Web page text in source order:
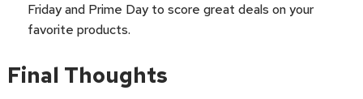
Friday and Prime Day to score great deals on your
favorite products.
Final Thoughts